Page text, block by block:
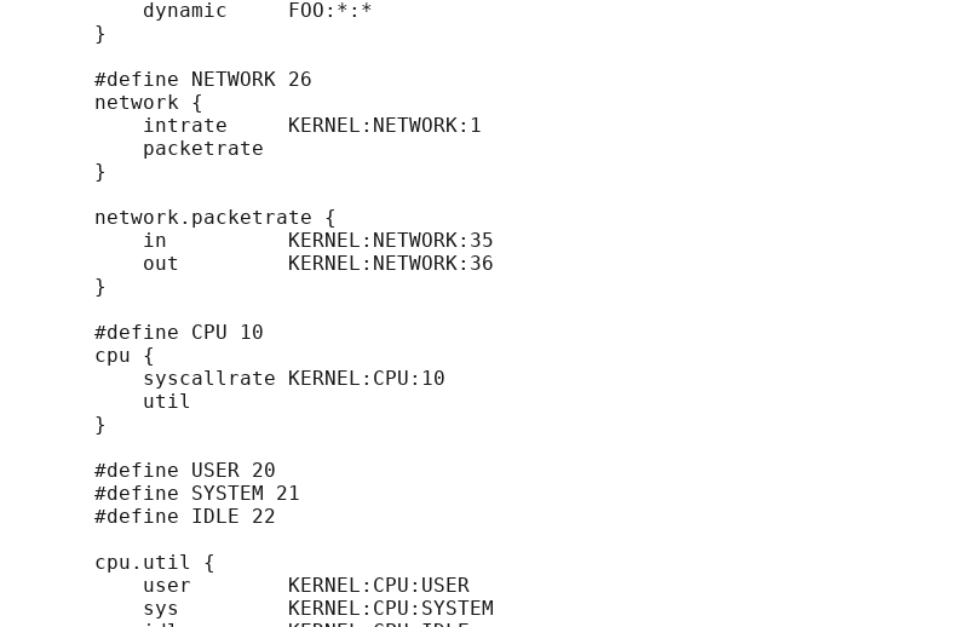
           dynamic     FOO:*:*
       }
       #define NETWORK 26
       network {
           intrate     KERNEL:NETWORK:1
           packetrate
       }
       network.packetrate {
           in          KERNEL:NETWORK:35
           out         KERNEL:NETWORK:36
       }
       #define CPU 10
       cpu {
           syscallrate KERNEL:CPU:10
           util
       }
       #define USER 20
       #define SYSTEM 21
       #define IDLE 22
       cpu.util {
           user        KERNEL:CPU:USER
           sys         KERNEL:CPU:SYSTEM